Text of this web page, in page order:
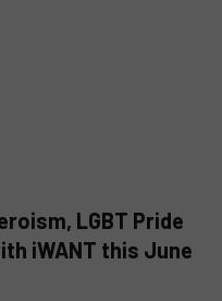
LGBT Pride
iWANT this June